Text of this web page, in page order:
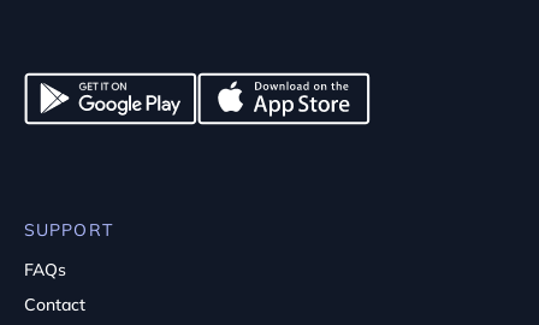
SUPPORT
FAQs
Contact